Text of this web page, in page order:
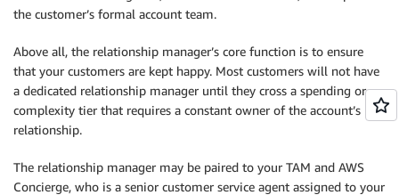
the customer’s formal account team.
Above all, the relationship manager’s core function is to ensure
that your customers are kept happy. Most customers will not have
a dedicated relationship manager until they cross a spending or
complexity tier that requires a constant owner of the account’s
relationship.
The relationship manager may be paired to your TAM and AWS
Concierge, who is a senior customer service agent assigned to your